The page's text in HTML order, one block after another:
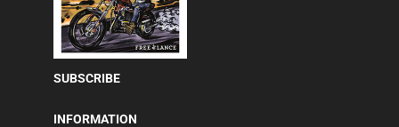
SUBSCRIBE
INFORMATION